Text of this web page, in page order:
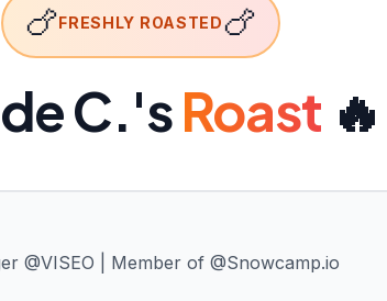
🍗FRESHLY ROASTED🍗
C.'sRoast 🔥
@VISEO | Member of @Snowcamp.io